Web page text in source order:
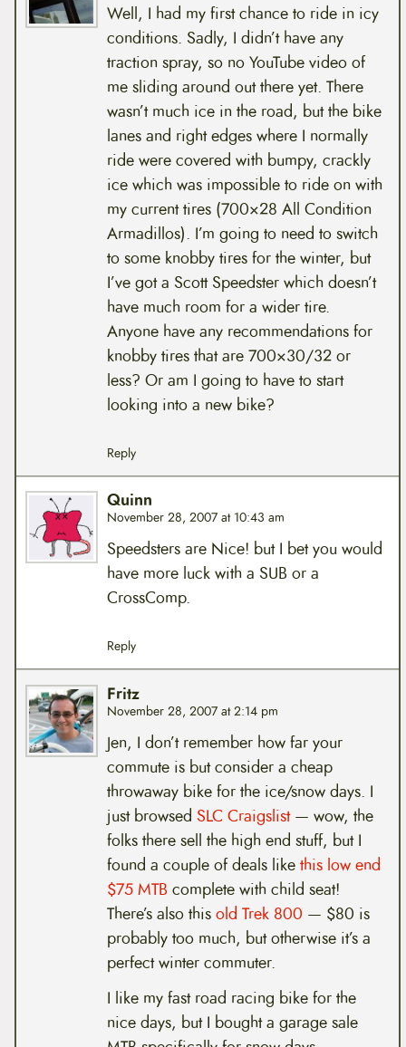
Well, I had my first chance to ride in icy
conditions. Sadly, I didn’t have any
traction spray, so no YouTube video of
me sliding around out there yet. There
wasn’t much ice in the road, but the bike
lanes and right edges where I normally
ride were covered with bumpy, crackly
ice which was impossible to ride on with
my current tires (700×28 All Condition
Armadillos). I’m going to need to switch
to some knobby tires for the winter, but
I’ve got a Scott Speedster which doesn’t
have much room for a wider tire.
Anyone have any recommendations for
knobby tires that are 700×30/32 or
less? Or am I going to have to start
looking into a new bike?
Reply
Quinn
November 28, 2007 at 10:43 am
Speedsters are Nice! but I bet you would
have more luck with a SUB or a
CrossComp.
Reply
Fritz
November 28, 2007 at 2:14 pm
Jen, I don’t remember how far your
commute is but consider a cheap
throwaway bike for the ice/snow days. I
just browsed SLC Craigslist— wow, the
folks there sell the high end stuff, but I
found a couple of deals likethis low end
$75 MTBcomplete with child seat!
There’s also thisold Trek 800 — $80 is
probably too much, but otherwise it’s a
perfect winter commuter.
I like my fast road racing bike for the
nice days, but I bought a garage sale